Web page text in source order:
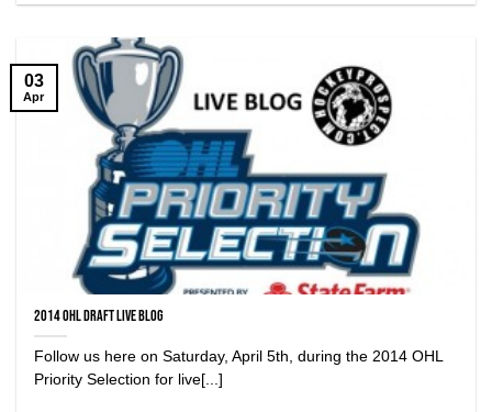
2014 OHL Draft Live Blog
Follow us here on Saturday, April 5th, during the 2014 OHL
Priority Selection for live[...]
03
Apr